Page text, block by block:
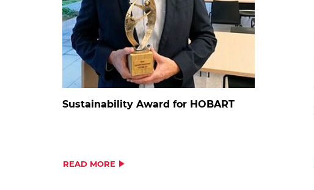
Sustainability Award for HOBART
READ MORE